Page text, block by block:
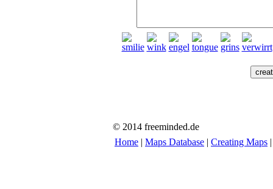
© 2014 freeminded.de
Home | Maps Database | Creating Maps